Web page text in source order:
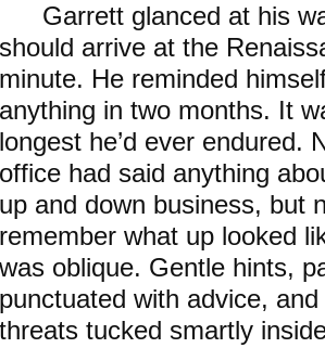
Garrett glanced at his
should arrive at the
minute. He reminded
anything in two months. It
longest he’d ever endured.
office had said anything
up and down business, but
remember what up looked
was oblique. Gentle hints,
punctuated with advice,
threats tucked smartly